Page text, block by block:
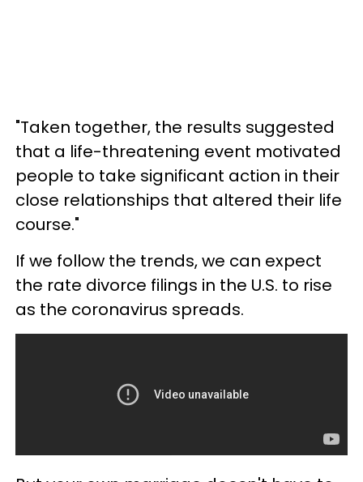
"Taken together, the results suggested
that a life-threatening event motivated
people to take significant action in their
close relationships that altered their life
course."
If we follow the trends, we can expect
the rate divorce filings in the U.S. to rise
as the coronavirus spreads.